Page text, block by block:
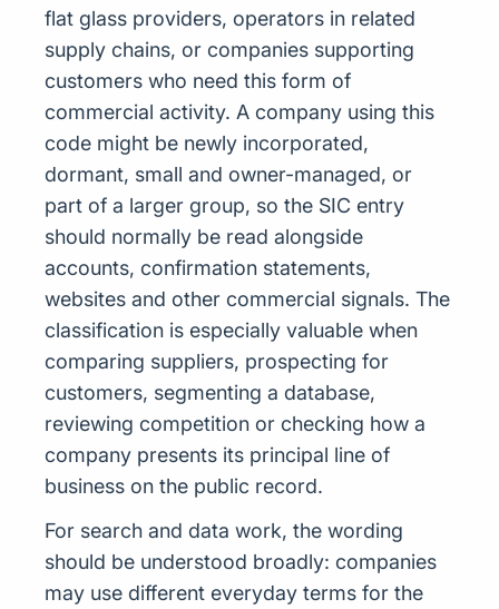
flat glass providers, operators in related
supply chains, or companies supporting
customers who need this form of
commercial activity. A company using this
code might be newly incorporated,
dormant, small and owner-managed, or
part of a larger group, so the SIC entry
should normally be read alongside
accounts, confirmation statements,
websites and other commercial signals. The
classification is especially valuable when
comparing suppliers, prospecting for
customers, segmenting a database,
reviewing competition or checking how a
company presents its principal line of
business on the public record.
For search and data work, the wording
should be understood broadly: companies
may use different everyday terms for the